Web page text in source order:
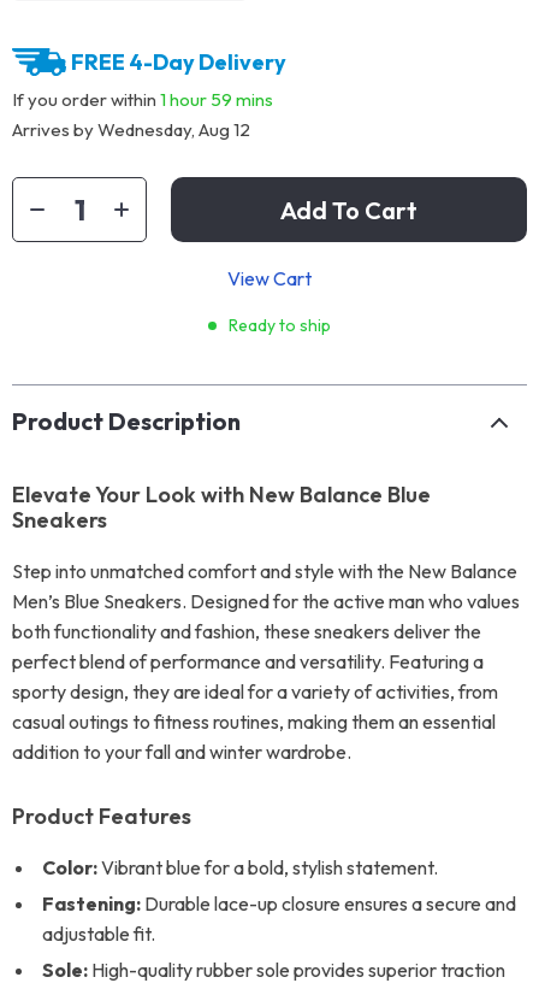
FREE 4-Day Delivery
If you order within 1 hour 59 mins
Arrives byWednesday, Aug 12
Add To Cart
View Cart
Ready to ship
Product Description
Elevate Your Look with New Balance Blue
Sneakers
Step into unmatched comfort and style with the New Balance
Men’s Blue Sneakers. Designed for the active man who values
both functionality and fashion, these sneakers deliver the
perfect blend of performance and versatility. Featuring a
sporty design, they are ideal for a variety of activities, from
casual outings to fitness routines, making them an essential
addition to your fall and winter wardrobe.
Product Features
Color:Vibrant blue for a bold, stylish statement.
Fastening: Durable lace-up closure ensures a secure and
adjustable fit.
Sole: High-quality rubber sole provides superior traction